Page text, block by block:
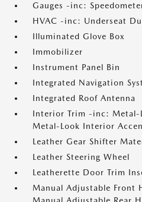
Gauges -inc:
HVAC -inc: Underseat
Illuminated Glove Box
Immobilizer
Instrument Panel Bin
Integrated Navigation
Integrated Roof Antenna
Interior Trim -inc: Metal-
Metal-Look Interior
Leather Gear Shifter
Leather Steering Wheel
Leatherette Door Trim
Manual Adjustable Front